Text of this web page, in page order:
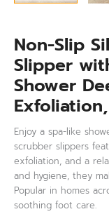
Non-Slip
Slipper
Shower
Enjoy a spa-like
scrubber slippers
exfoliation, and a
and hygiene, they
Popular in homes
soothing foot care.